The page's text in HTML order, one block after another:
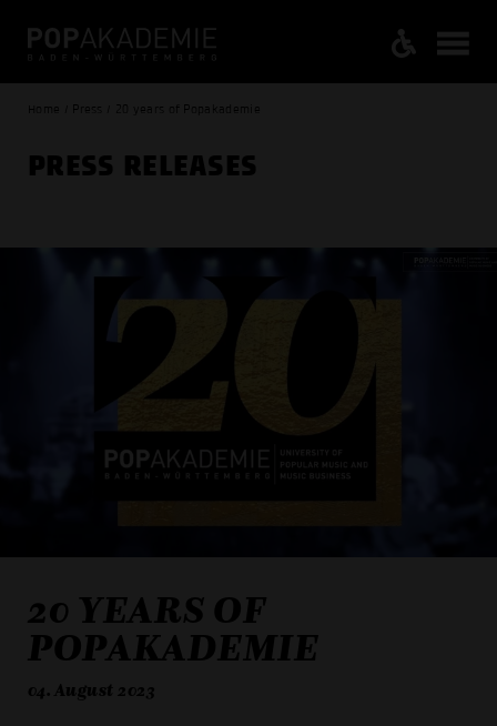
Home / Press / 20 years of Popakademie
PRESS RELEASES
20 YEARS OF
POPAKADEMIE
04. August 2023